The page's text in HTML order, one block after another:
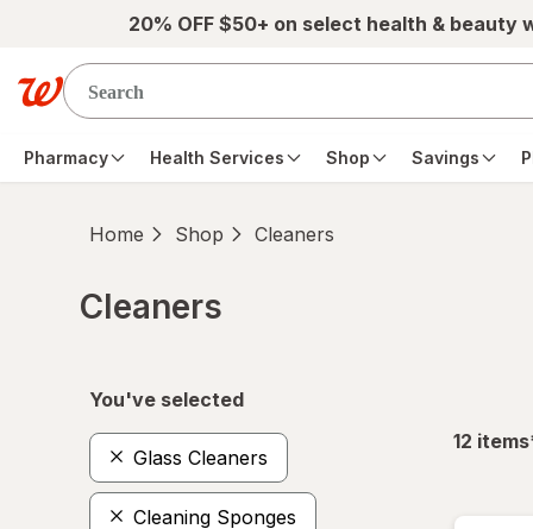
Skip to main content20% OFF $50+ on select health & beauty
Pharmacy Health Services Shop Savings
Home Shop Cleaners
Cleaners
You've selected
Glass Cleaners
Cleaning Sponges
12 items